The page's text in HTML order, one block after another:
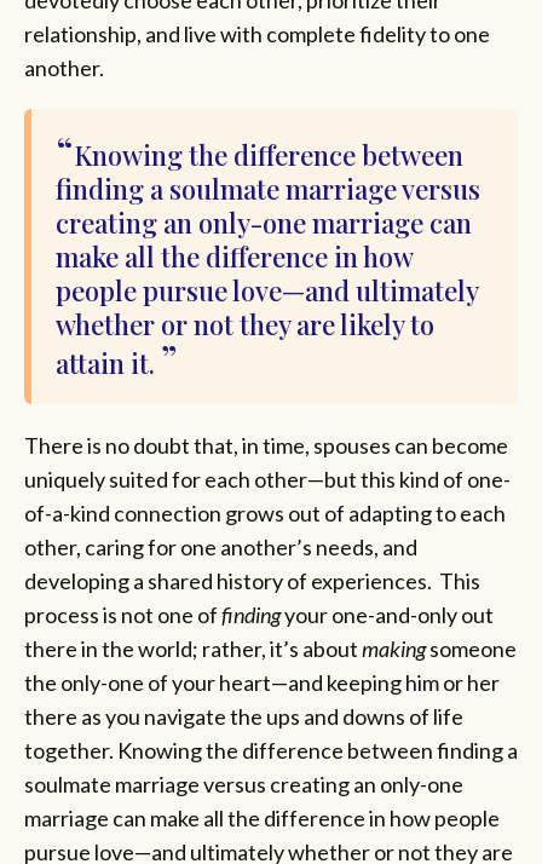
relationship, and live with complete fidelity to one
another.
Knowing the difference between
finding a soulmate marriage versus
creating an only-one marriage can
make all the difference in how
people pursue love—and ultimately
whether or not they are likely to
attain it.
There is no doubt that, in time, spouses can become
uniquely suited for each other—but this kind of one-
of-a-kind connection grows out of adapting to each
other, caring for one another’s needs, and
developing a shared history of experiences. This
process is not one offindingyour one-and-only out
there in the world; rather, it’s aboutmakingsomeone
the only-one of your heart—and keeping him or her
there as you navigate the ups and downs of life
together. Knowing the difference between finding a
soulmate marriage versus creating an only-one
marriage can make all the difference in how people
pursue love—and ultimately whether or not they are